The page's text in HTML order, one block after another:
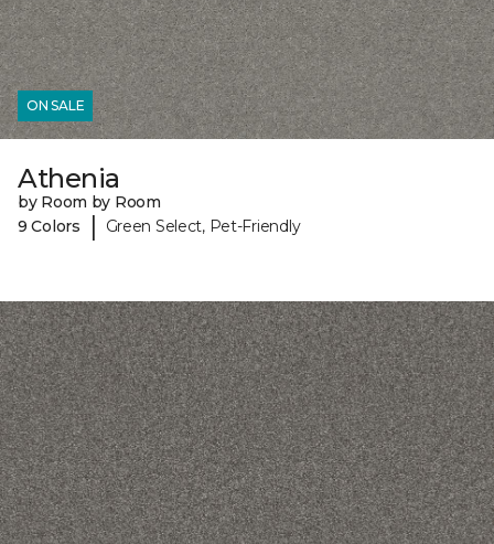
ON SALE
Athenia
by Room by Room
9 Colors
| Green Select, Pet-Friendly